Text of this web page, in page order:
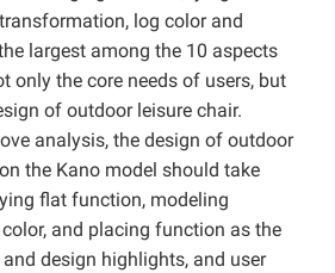
log color and
largest among the 10 aspects
only the core needs of users, but
of outdoor leisure chair.
analysis, the design of outdoor
the Kano model should take
flat function, modeling
and placing function as the
design highlights, and user